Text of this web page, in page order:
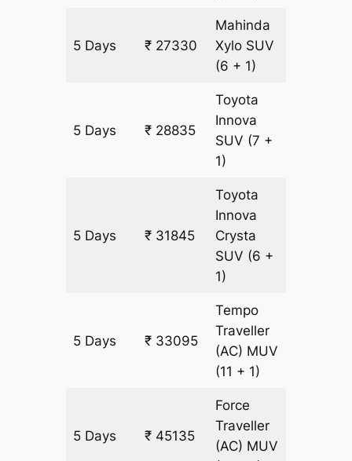
5 Days ₹ 27330
Mahinda
Xylo SUV
(6 + 1)
5 Days ₹ 28835
Toyota
Innova
SUV (7 +
1)
5 Days ₹ 31845
Toyota
Innova
Crysta
SUV (6 +
1)
5 Days ₹ 33095
Tempo
Traveller
(AC) MUV
(11 + 1)
5 Days ₹ 45135
Force
Traveller
(AC) MUV